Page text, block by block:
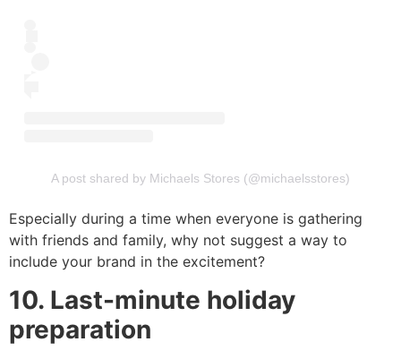
A post shared by Michaels Stores (@michaelsstores)
Especially during a time when everyone is gathering
with friends and family, why not suggest a way to
include your brand in the excitement?
10. Last-minute holiday
preparation